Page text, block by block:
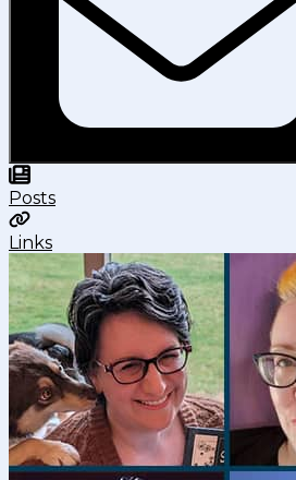
Posts
Links